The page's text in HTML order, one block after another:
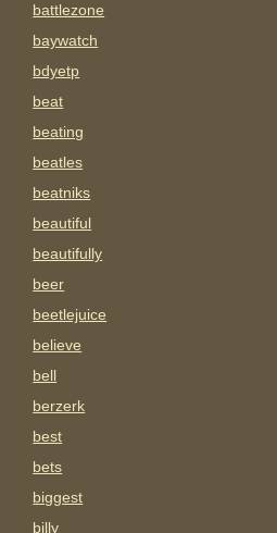
battlezone
baywatch
bdyetp
beat
beating
beatles
beatniks
beautiful
beautifully
beer
beetlejuice
believe
bell
berzerk
best
bets
biggest
billy